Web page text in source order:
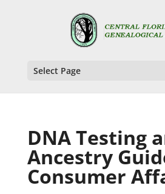
Select Page
DNA Testing
Ancestry
Consumer